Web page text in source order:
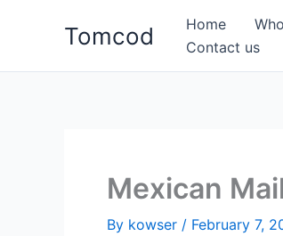
Tomcod Home
Contact us
Mexican
By kowser / February 7,